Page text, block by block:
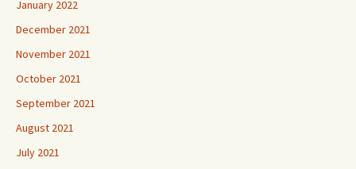
January 2022
December 2021
November 2021
October 2021
September 2021
August 2021
July 2021